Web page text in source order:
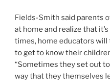
Fields-Smith said parents
at home and realize that
times, home educators
to get to know their
“Sometimes they set out
way that they themselves